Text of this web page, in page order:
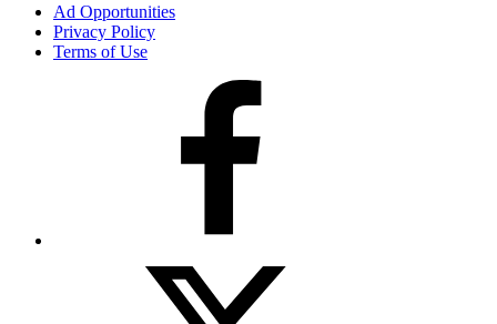
Ad Opportunities
Privacy Policy
Terms of Use